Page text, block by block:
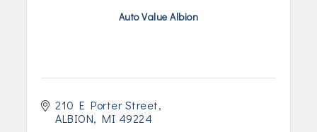
Auto Value Albion
210 E Porter Street
ALBION
MI 49224